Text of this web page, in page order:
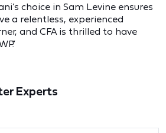
choice in Sam Levine ensures
a relentless, experienced
and CFA is thrilled to have
Experts